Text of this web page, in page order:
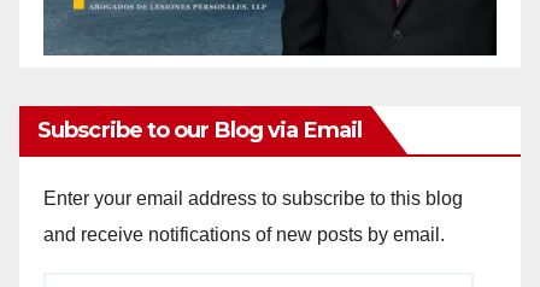
Subscribe to our Blog via Email
Enter your email address to subscribe to this blog
and receive notifications of new posts by email.